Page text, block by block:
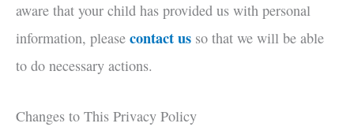
aware that your child has provided us with personal
information, please contact us so that we will be able
to do necessary actions.
Changes to This Privacy Policy